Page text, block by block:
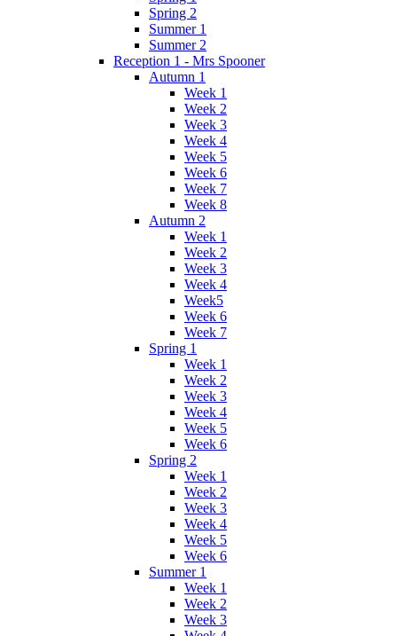
Spring 2
Summer 1
Summer 2
Reception 1 - Mrs Spooner
Autumn 1
Week 1
Week 2
Week 3
Week 4
Week 5
Week 6
Week 7
Week 8
Autumn 2
Week 1
Week 2
Week 3
Week 4
Week5
Week 6
Week 7
Spring 1
Week 1
Week 2
Week 3
Week 4
Week 5
Week 6
Spring 2
Week 1
Week 2
Week 3
Week 4
Week 5
Week 6
Summer 1
Week 1
Week 2
Week 3